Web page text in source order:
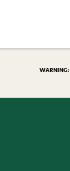
WARNING: